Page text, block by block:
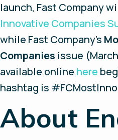
launch, Fast Company
Innovative Companies
while Fast Company’s
Companies issue
available online here
hashtag is
About